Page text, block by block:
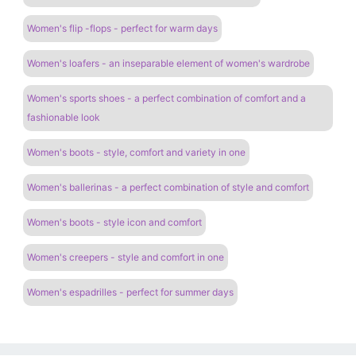
Women's flip -flops - perfect for warm days
Women's loafers - an inseparable element of women's wardrobe
Women's sports shoes - a perfect combination of comfort and a
fashionable look
Women's boots - style, comfort and variety in one
Women's ballerinas - a perfect combination of style and comfort
Women's boots - style icon and comfort
Women's creepers - style and comfort in one
Women's espadrilles - perfect for summer days